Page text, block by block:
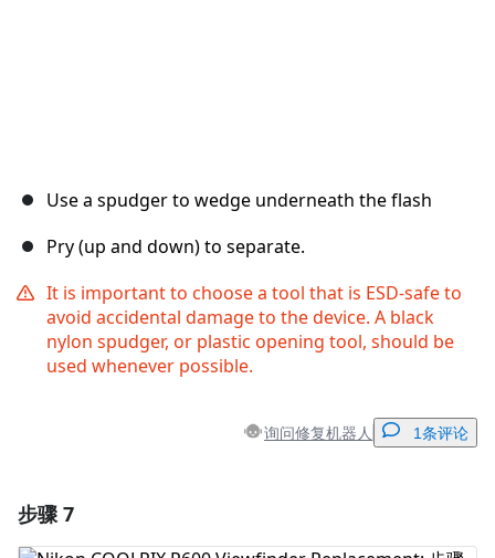
Use a spudger to wedge underneath the flash
Pry (up and down) to separate.
It is important to choose a tool that is ESD-safe to
avoid accidental damage to the device. A black
nylon spudger, or plastic opening tool, should be
used whenever possible.
询问修复机器人 1条评论
步骤 7